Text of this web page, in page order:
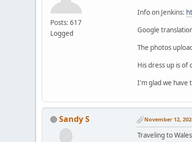
Posts: 617
Logged
Info on Jenkins:
Google
The photos
His dress up is
I'm glad we have
Sandy S November 12,
Traveling to